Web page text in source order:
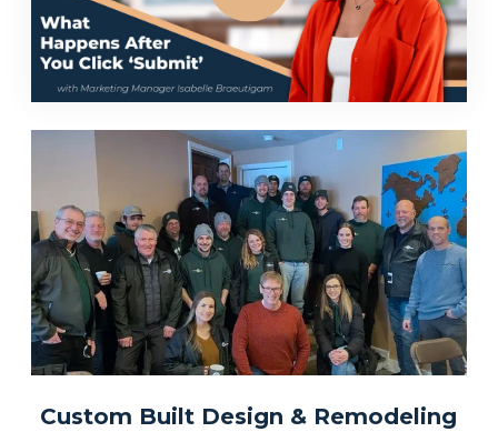
Custom Built Design & Remodeling